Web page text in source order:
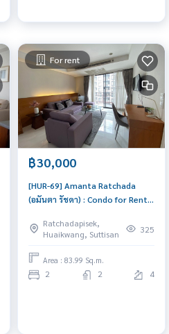
For rent
฿30,000
[HUR-69] Amanta Ratchada
(อมันตา รัชดา) : Condo for Rent 2
Room for rent, great location,
ready to move in, urgent!
Ratchadapisek,
Huaikwang, Suttisan
325
Area : 83.99 Sq.m.
2 2 4